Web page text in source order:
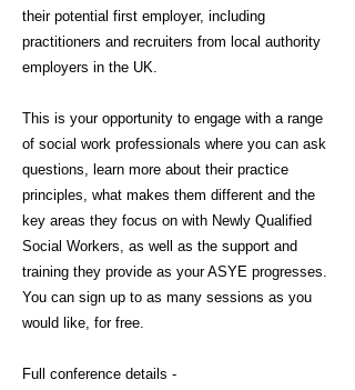
their potential first employer, including
practitioners and recruiters from local authority
employers in the UK.
This is your opportunity to engage with a range
of social work professionals where you can ask
questions, learn more about their practice
principles, what makes them different and the
key areas they focus on with Newly Qualified
Social Workers, as well as the support and
training they provide as your ASYE progresses.
You can sign up to as many sessions as you
would like, for free.
Full conference details -